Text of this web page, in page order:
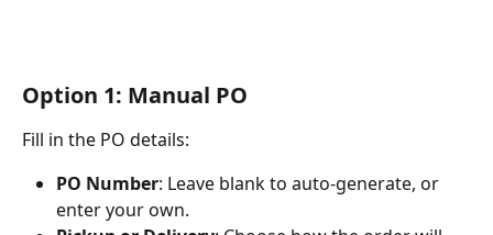
​Option 1: Manual PO
Fill in the PO details:
PO Number: Leave blank to auto-generate, or
enter your own.